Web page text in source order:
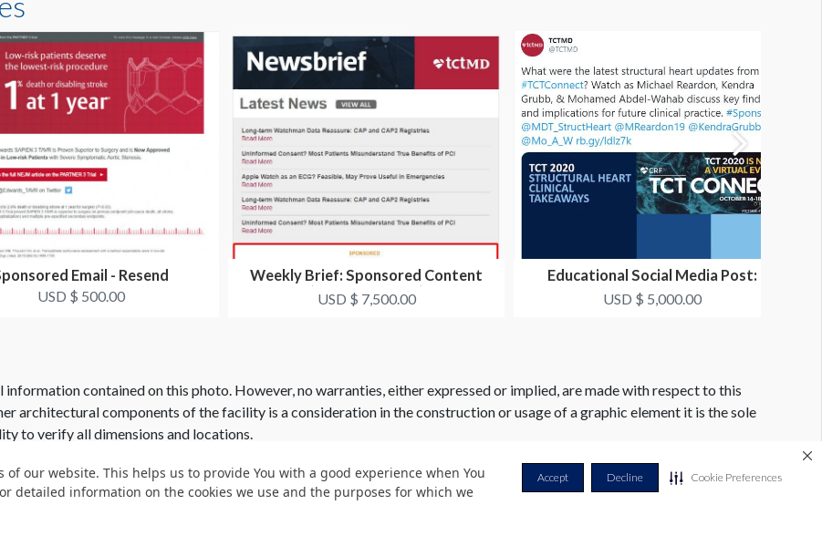
our website. This helps us to provide You with a good experience when You
detailed information on the cookies we use and the purposes for which we
Accept Decline Cookie Preferences
Email - Resend
USD $ 500.00
Weekly Brief: Sponsored Content
(Image and Text)
USD $ 7,500.00
Educational Social Media Post:
Twitter
USD $ 5,000.00
contained on this photo. However, no warranties, either expressed or implied, are made with respect to this
architectural components of the facility is a consideration in the construction or usage of a graphic element it is the sole
to verify all dimensions and locations.